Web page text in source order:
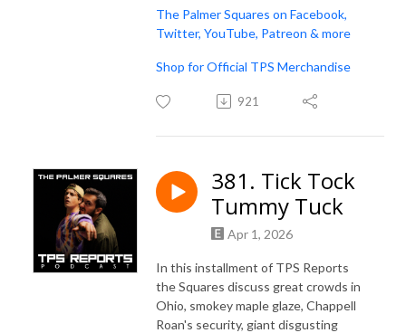
The Palmer Squares on Facebook,
Twitter, YouTube, Patreon & more
Shop for Official TPS Merchandise
921
381. Tick Tock
Tummy Tuck
Apr 1, 2026
In this installment of TPS Reports
the Squares discuss great crowds in
Ohio, smokey maple glaze, Chappell
Roan's security, giant disgusting